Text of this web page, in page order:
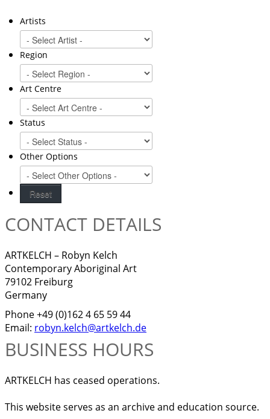
Artists
Region
Art Centre
Status
Other Options
CONTACT DETAILS
ARTKELCH – Robyn Kelch
Contemporary Aboriginal Art
79102 Freiburg
Germany
Phone +49 (0)162 4 65 59 44
Email: robyn.kelch@artkelch.de
BUSINESS HOURS
ARTKELCH has ceased operations.
This website serves as an archive and education source.